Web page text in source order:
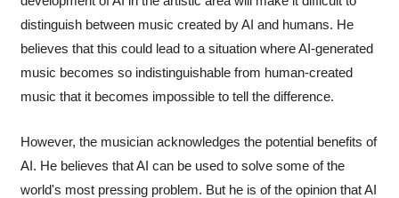
distinguish between music created by AI and humans. He
believes that this could lead to a situation where AI-generated
music becomes so indistinguishable from human-created
music that it becomes impossible to tell the difference.
However, the musician acknowledges the potential benefits of
AI. He believes that AI can be used to solve some of the
world's most pressing problem. But he is of the opinion that AI